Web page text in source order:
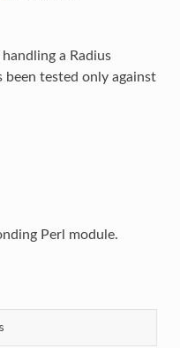
a Radius
tested only against
Perl module.